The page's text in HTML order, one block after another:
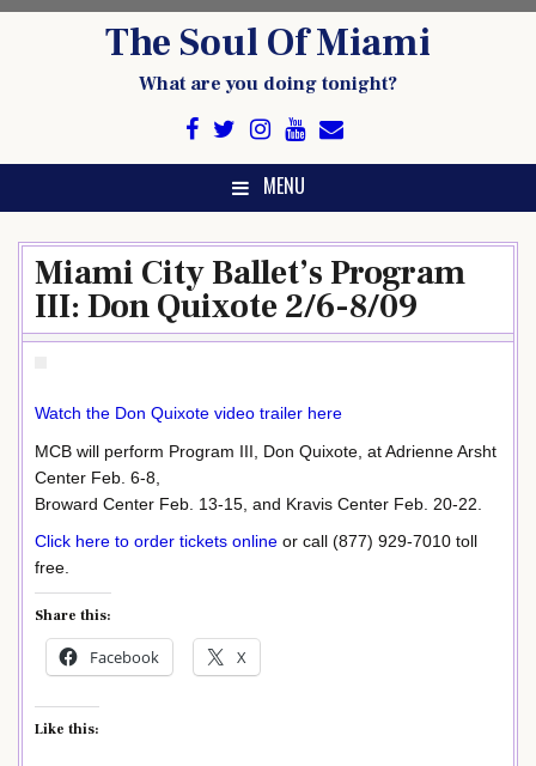
The Soul Of Miami
What are you doing tonight?
MENU
Miami City Ballet’s Program
III: Don Quixote 2/6-8/09
Watch the Don Quixote video trailer here
MCB will perform Program III, Don Quixote, at Adrienne Arsht
Center Feb. 6-8,
Broward Center Feb. 13-15, and Kravis Center Feb. 20-22.
Click here to order tickets online or call (877) 929-7010 toll
free.
Share this:
Facebook X
Like this: